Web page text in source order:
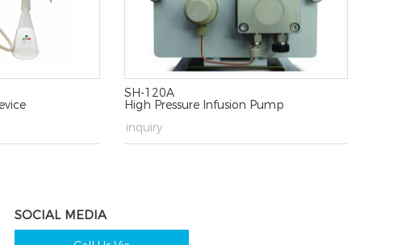
SH-120A
High Pressure Infusion Pump
inquiry
SOCIAL MEDIA